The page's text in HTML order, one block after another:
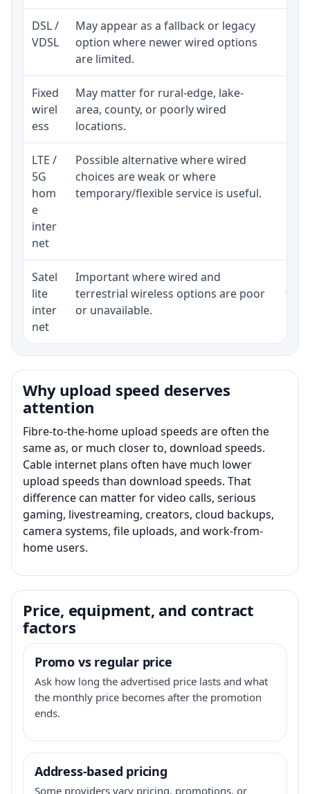
DSL /
VDSL
May appear as a fallback or legacy
option where newer wired options
are limited.
Fixed
wirel
ess
May matter for rural-edge, lake-
area, county, or poorly wired
locations.
LTE /
5G
hom
e
inter
net
Possible alternative where wired
choices are weak or where
temporary/flexible service is useful.
Satel
lite
inter
net
Important where wired and
terrestrial wireless options are poor
or unavailable.
Why upload speed deserves
attention
Fibre-to-the-home upload speeds are often the
same as, or much closer to, download speeds.
Cable internet plans often have much lower
upload speeds than download speeds. That
difference can matter for video calls, serious
gaming, livestreaming, creators, cloud backups,
camera systems, file uploads, and work-from-
home users.
Price, equipment, and contract
factors
Promo vs regular price
Ask how long the advertised price lasts and what
the monthly price becomes after the promotion
ends.
Address-based pricing
Some providers vary pricing, promotions, or